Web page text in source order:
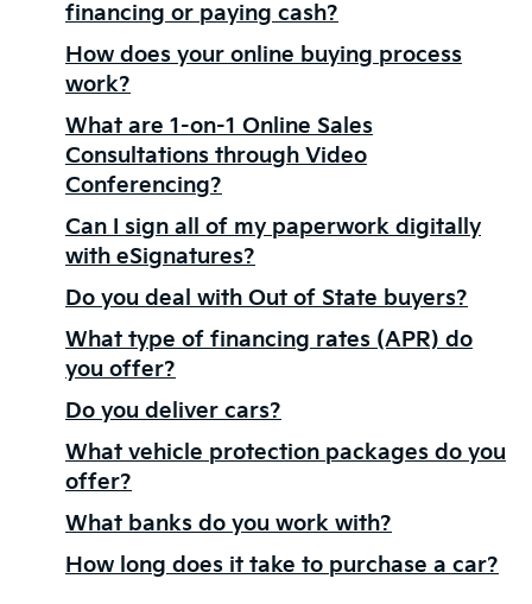
financing or paying cash?
How does your online buying process
work?
What are 1-on-1 Online Sales
Consultations through Video
Conferencing?
Can I sign all of my paperwork digitally
with eSignatures?
Do you deal with Out of State buyers?
What type of financing rates (APR) do
you offer?
Do you deliver cars?
What vehicle protection packages do you
offer?
What banks do you work with?
How long does it take to purchase a car?